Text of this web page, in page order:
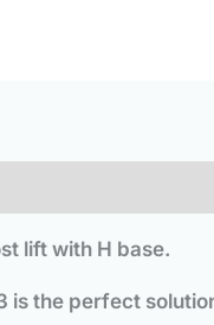
lift with H base.
is the perfect